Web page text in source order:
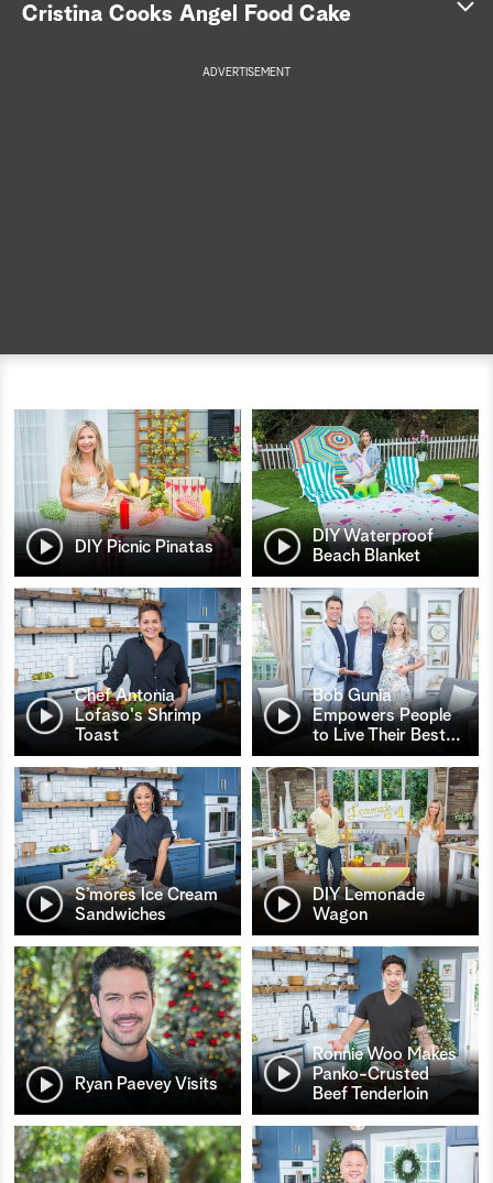
Cristina Cooks Angel Food Cake
ADVERTISEMENT
DIY Picnic Pinatas
DIY Waterproof
Beach Blanket
Chef Antonia
Lofaso's Shrimp
Toast
Bob Gunia
Empowers People
to Live Their Best…
S’mores Ice Cream
Sandwiches
DIY Lemonade
Wagon
Ryan Paevey Visits
Ronnie Woo Makes
Panko-Crusted
Beef Tenderloin